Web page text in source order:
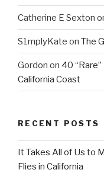
Catherine E Sexton
S1mplyKate on The
Gordon on 40
California Coast
RECENT POSTS
It Takes All of Us to
Flies in California